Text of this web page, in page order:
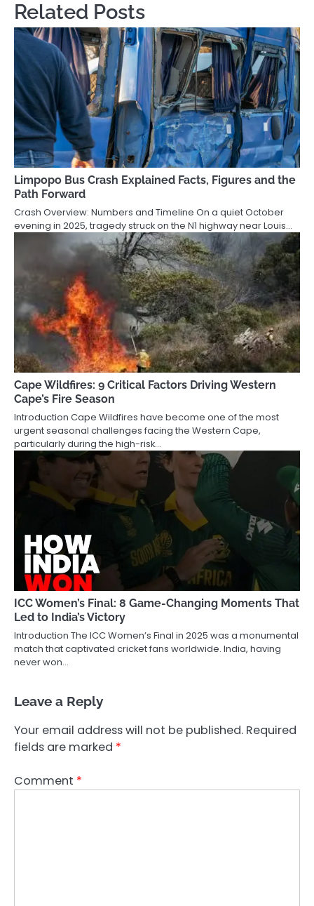
Related Posts
Limpopo Bus Crash Explained Facts, Figures and the
Path Forward
Crash Overview: Numbers and Timeline On a quiet October
evening in 2025, tragedy struck on the N1 highway near Louis…
Cape Wildfires: 9 Critical Factors Driving Western
Cape’s Fire Season
Introduction Cape Wildfires have become one of the most
urgent seasonal challenges facing the Western Cape,
particularly during the high-risk…
ICC Women’s Final: 8 Game-Changing Moments That
Led to India’s Victory
Introduction The ICC Women’s Final in 2025 was a monumental
match that captivated cricket fans worldwide. India, having
never won…
Leave a Reply
Your email address will not be published. Required
fields are marked *
Comment *